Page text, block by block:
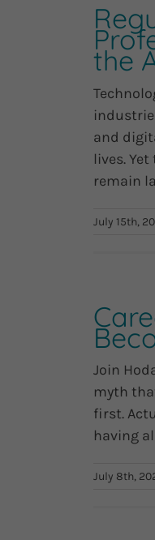
the
and
lives.
remain
July 15th,
Join
myth
first.
having
July 8th,